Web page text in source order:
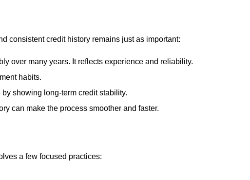
consistent credit history remains just as important:
over many years. It reflects experience and reliability.
habits.
showing long-term credit stability.
can make the process smoother and faster.
a few focused practices: